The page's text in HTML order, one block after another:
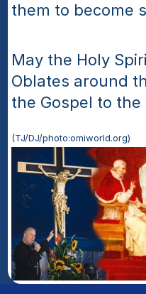
them to become
May the Holy
Oblates around
the Gospel to the
(TJ/DJ/photo:omiworld.org)